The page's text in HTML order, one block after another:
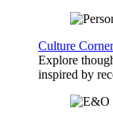
Culture Corner
Explore
inspired by